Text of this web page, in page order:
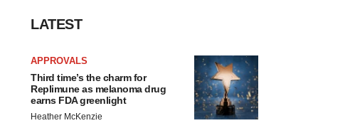
LATEST
APPROVALS
Third time’s the charm for
Replimune as melanoma drug
earns FDA greenlight
Heather McKenzie